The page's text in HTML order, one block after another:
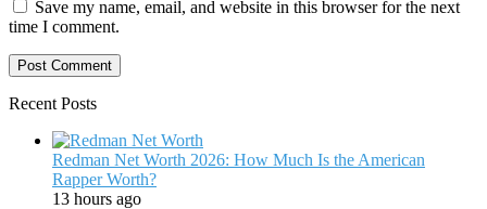
Save my name, email, and website in this browser for the next
time I comment.
Recent Posts
Redman Net Worth 2026: How Much Is the American
Rapper Worth?
13 hours ago